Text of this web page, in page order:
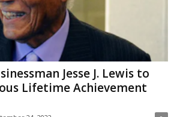
Jesse J. Lewis to
Lifetime Achievement